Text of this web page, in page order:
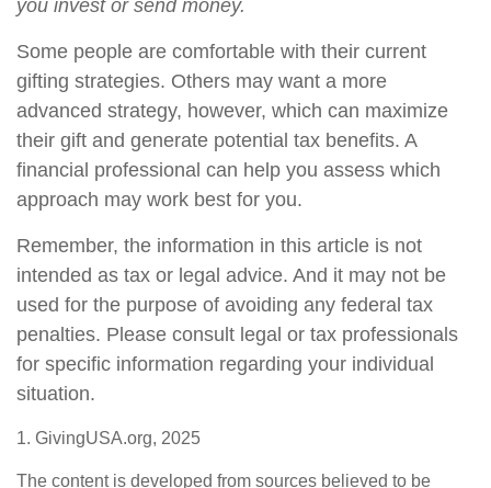
you invest or send money.
Some people are comfortable with their current
gifting strategies. Others may want a more
advanced strategy, however, which can maximize
their gift and generate potential tax benefits. A
financial professional can help you assess which
approach may work best for you.
Remember, the information in this article is not
intended as tax or legal advice. And it may not be
used for the purpose of avoiding any federal tax
penalties. Please consult legal or tax professionals
for specific information regarding your individual
situation.
1. GivingUSA.org, 2025
The content is developed from sources believed to be